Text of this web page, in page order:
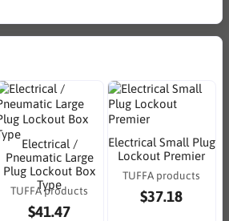
Electrical /
Pneumatic Large
Plug Lockout Box
Type
TUFFA products
$41.47
Electrical Small Plug
Lockout Premier
TUFFA products
$37.18